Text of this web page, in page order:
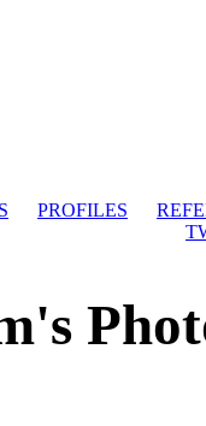
PROFILES